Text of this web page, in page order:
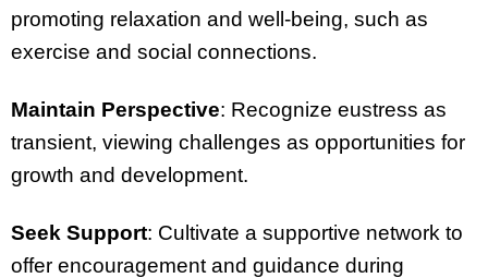
promoting relaxation and well-being, such as
exercise and social connections.
Maintain Perspective: Recognize eustress as
transient, viewing challenges as opportunities for
growth and development.
Seek Support: Cultivate a supportive network to
offer encouragement and guidance during